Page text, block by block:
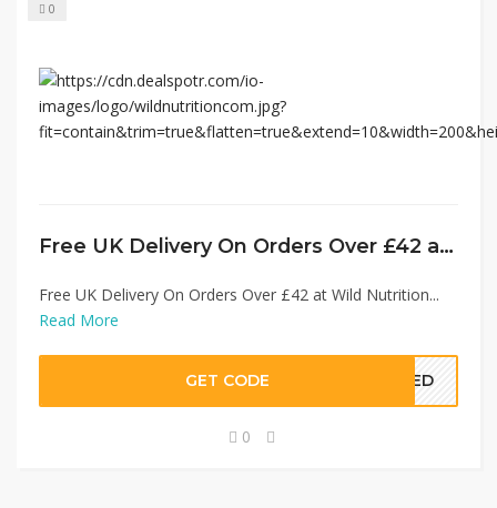
0
Free UK Delivery On Orders Over £42 at Wild Nutrition
Free UK Delivery On Orders Over £42 at Wild Nutrition...
Read More
GET CODE EDED
0